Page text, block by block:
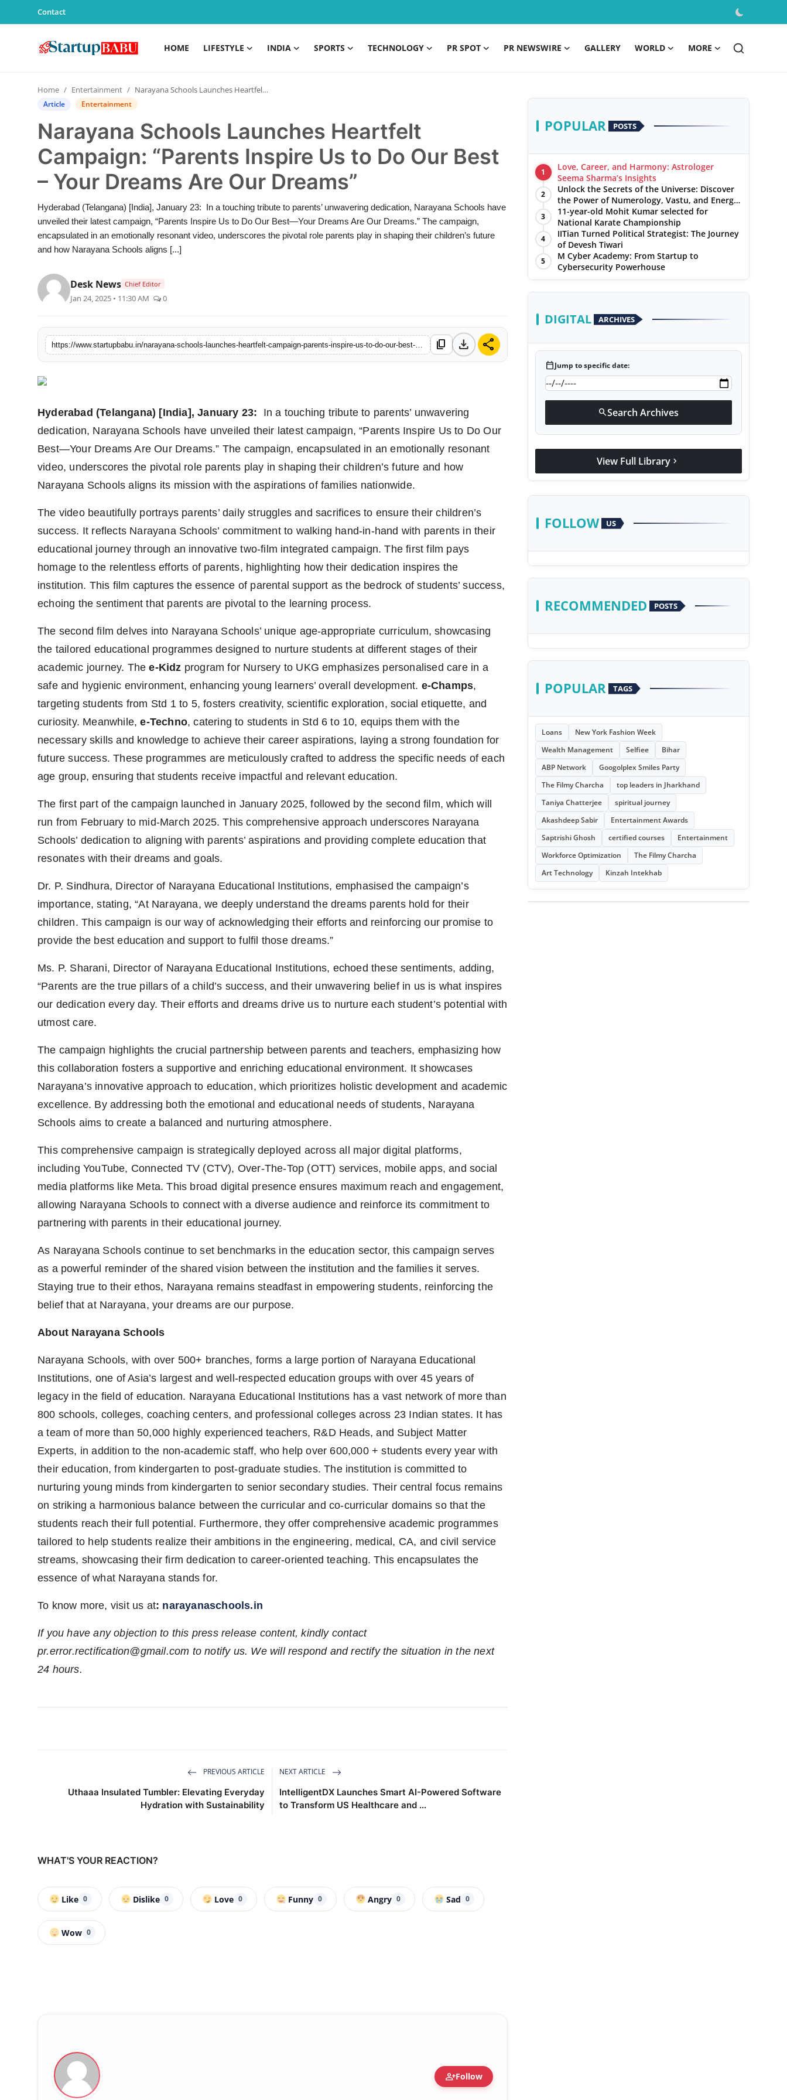
Contact
HOME LIFESTYLE INDIA SPORTS TECHNOLOGY PR SPOT PR NEWSWIRE GALLERY WORLD MORE
Contact
Lifestyle
Technology
PR Spot
PR NewsWire
Politices
Sponsored
Entertainment
Agency Wire
Home Entertainment Narayana Schools Launches Heartfelt Campaign: “Parents Inspire Us to Do Our Best – Your Dreams Are Our Dreams”
Article Entertainment
Narayana Schools Launches Heartfelt
Campaign: “Parents Inspire Us to Do Our Best
– Your Dreams Are Our Dreams”
Hyderabad (Telangana) [India], January 23: In a touching tribute to parents’ unwavering dedication, Narayana Schools have
unveiled their latest campaign, “Parents Inspire Us to Do Our Best—Your Dreams Are Our Dreams.” The campaign,
encapsulated in an emotionally resonant video, underscores the pivotal role parents play in shaping their children’s future
and how Narayana Schools aligns [...]
Desk News Chief Editor
Jan 24, 2025 • 11:30 AM 0
content_copy download share
Hyderabad (Telangana) [India], January 23:
In a touching tribute to parents’ unwavering
dedication, Narayana Schools have unveiled their latest campaign, “Parents Inspire Us to Do Our
Best—Your Dreams Are Our Dreams.” The campaign, encapsulated in an emotionally resonant
video, underscores the pivotal role parents play in shaping their children’s future and how
Narayana Schools aligns its mission with the aspirations of families nationwide.
The video beautifully portrays parents’ daily struggles and sacrifices to ensure their children’s
success. It reflects Narayana Schools’ commitment to walking hand-in-hand with parents in their
educational journey through an innovative two-film integrated campaign. The first film pays
homage to the relentless efforts of parents, highlighting how their dedication inspires the
institution. This film captures the essence of parental support as the bedrock of students’ success,
echoing the sentiment that parents are pivotal to the learning process.
The second film delves into Narayana Schools’ unique age-appropriate curriculum, showcasing
the tailored educational programmes designed to nurture students at different stages of their
academic journey. Thee-Kidz program for Nursery to UKG emphasizes personalised care in a
safe and hygienic environment, enhancing young learners’ overall development. e-Champs,
targeting students from Std 1 to 5, fosters creativity, scientific exploration, social etiquette, and
curiosity. Meanwhile,e-Techno, catering to students in Std 6 to 10, equips them with the
necessary skills and knowledge to achieve their career aspirations, laying a strong foundation for
future success. These programmes are meticulously crafted to address the specific needs of each
age group, ensuring that students receive impactful and relevant education.
The first part of the campaign launched in January 2025, followed by the second film, which will
run from February to mid-March 2025. This comprehensive approach underscores Narayana
Schools’ dedication to aligning with parents’ aspirations and providing complete education that
resonates with their dreams and goals.
Dr. P. Sindhura, Director of Narayana Educational Institutions, emphasised the campaign’s
importance, stating, “At Narayana, we deeply understand the dreams parents hold for their
children. This campaign is our way of acknowledging their efforts and reinforcing our promise to
provide the best education and support to fulfil those dreams.”
Ms. P. Sharani, Director of Narayana Educational Institutions, echoed these sentiments, adding,
“Parents are the true pillars of a child’s success, and their unwavering belief in us is what inspires
our dedication every day. Their efforts and dreams drive us to nurture each student’s potential with
utmost care.
The campaign highlights the crucial partnership between parents and teachers, emphasizing how
this collaboration fosters a supportive and enriching educational environment. It showcases
Narayana’s innovative approach to education, which prioritizes holistic development and academic
excellence. By addressing both the emotional and educational needs of students, Narayana
Schools aims to create a balanced and nurturing atmosphere.
This comprehensive campaign is strategically deployed across all major digital platforms,
including YouTube, Connected TV (CTV), Over-The-Top (OTT) services, mobile apps, and social
media platforms like Meta. This broad digital presence ensures maximum reach and engagement,
allowing Narayana Schools to connect with a diverse audience and reinforce its commitment to
partnering with parents in their educational journey.
As Narayana Schools continue to set benchmarks in the education sector, this campaign serves
as a powerful reminder of the shared vision between the institution and the families it serves.
Staying true to their ethos, Narayana remains steadfast in empowering students, reinforcing the
belief that at Narayana, your dreams are our purpose.
About Narayana Schools
Narayana Schools, with over 500+ branches, forms a large portion of Narayana Educational
Institutions, one of Asia’s largest and well-respected education groups with over 45 years of
legacy in the field of education. Narayana Educational Institutions has a vast network of more than
800 schools, colleges, coaching centers, and professional colleges across 23 Indian states. It has
a team of more than 50,000 highly experienced teachers, R&D Heads, and Subject Matter
Experts, in addition to the non-academic staff, who help over 600,000 + students every year with
their education, from kindergarten to post-graduate studies. The institution is committed to
nurturing young minds from kindergarten to senior secondary studies. Their central focus remains
on striking a harmonious balance between the curricular and co-curricular domains so that the
students reach their full potential. Furthermore, they offer comprehensive academic programmes
tailored to help students realize their ambitions in the engineering, medical, CA, and civil service
streams, showcasing their firm dedication to career-oriented teaching. This encapsulates the
essence of what Narayana stands for.
To know more, visit us at: narayanaschools.in
If you have any objection to this press release content, kindly contact
pr.error.rectification@gmail.com to notify us. We will respond and rectify the situation in the next
24 hours.
PREVIOUS ARTICLE
Uthaaa Insulated Tumbler: Elevating Everyday
Hydration with Sustainability
NEXT ARTICLE
IntelligentDX Launches Smart AI-Powered Software
to Transform US Healthcare and ...
WHAT'S YOUR REACTION?
Like 0 Dislike 0 Love 0 Funny 0 Angry 0 Sad 0
Wow 0
person_addFollow
POPULAR POSTS
1
Love, Career, and Harmony: Astrologer
Seema Sharma’s Insights
2
Unlock the Secrets of the Universe: Discover
the Power of Numerology, Vastu, and Energy
Healing with Jittendra Beniwal
3
11-year-old Mohit Kumar selected for
National Karate Championship
4
IITian Turned Political Strategist: The Journey
of Devesh Tiwari
5
M Cyber Academy: From Startup to
Cybersecurity Powerhouse
DIGITAL ARCHIVES
calendar_todayJump to specific date:
searchSearch Archives
View Full Library chevron_right
FOLLOW US
RECOMMENDED POSTS
POPULAR TAGS
Loans
New York Fashion Week
Wealth Management
Selfiee
Bihar
ABP Network
Googolplex Smiles Party
The Filmy Charcha
top leaders in Jharkhand
Taniya Chatterjee
spiritual journey
Akashdeep Sabir
Entertainment Awards
Saptrishi Ghosh
certified courses
Entertainment
Workforce Optimization
The Filmy Charcha
Art Technology
Kinzah Intekhab